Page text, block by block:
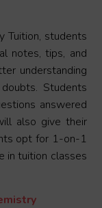
Tuition, students
notes, tips, and
understanding
Students
answered
also give their
opt for 1-on-1
in tuition classes